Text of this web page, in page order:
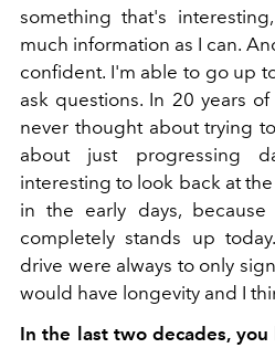
something that's
much information as I can.
confident. I'm able to go up
ask questions. In 20 years
never thought about trying
about just progressing
interesting to look back at
in the early days,
completely stands up
drive were always to only
would have longevity and I
In the last two decades,